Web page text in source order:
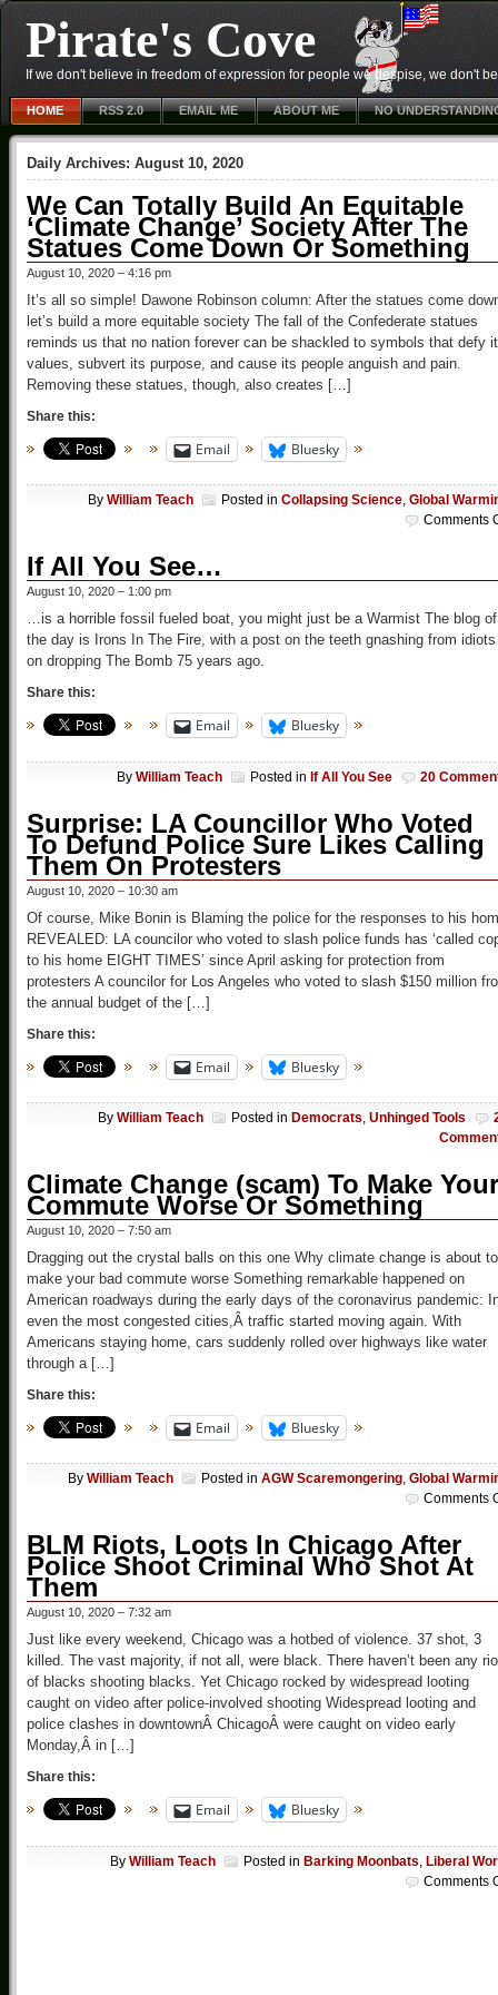
Pirate's Cove
If we don't believe in freedom of expression for people we despise, we don't
HOME RSS 2.0 EMAIL ME ABOUT ME NO
Daily Archives: August 10, 2020
We Can Totally Build An Equitable
‘Climate Change’ Society After The
Statues Come Down Or Something
August 10, 2020 – 4:16 pm
It’s all so simple! Dawone Robinson column: After the statues come
let’s build a more equitable society The fall of the Confederate statues
reminds us that no nation forever can be shackled to symbols that defy
values, subvert its purpose, and cause its people anguish and pain.
Removing these statues, though, also creates […]
Share this:
Email Bluesky
By William Teach Posted in Collapsing Science, Global
Comments
If All You See…
August 10, 2020 – 1:00 pm
…is a horrible fossil fueled boat, you might just be a Warmist The blog of
the day is Irons In The Fire, with a post on the teeth gnashing from idiots
on dropping The Bomb 75 years ago.
Share this:
Email Bluesky
By William Teach Posted in If All You See 20
Surprise: LA Councillor Who Voted
To Defund Police Sure Likes Calling
Them On Protesters
August 10, 2020 – 10:30 am
Of course, Mike Bonin is Blaming the police for the responses to his
REVEALED: LA councilor who voted to slash police funds has ‘called
to his home EIGHT TIMES’ since April asking for protection from
protesters A councilor for Los Angeles who voted to slash $150 million
the annual budget of the […]
Share this:
Email Bluesky
By William Teach Posted in Democrats, Unhinged Tools
Climate Change (scam) To Make Your
Commute Worse Or Something
August 10, 2020 – 7:50 am
Dragging out the crystal balls on this one Why climate change is about to
make your bad commute worse Something remarkable happened on
American roadways during the early days of the coronavirus pandemic:
even the most congested cities,Â traffic started moving again. With
Americans staying home, cars suddenly rolled over highways like water
through a […]
Share this:
Email Bluesky
By William Teach Posted in AGW Scaremongering, Global
Comments
BLM Riots, Loots In Chicago After
Police Shoot Criminal Who Shot At
Them
August 10, 2020 – 7:32 am
Just like every weekend, Chicago was a hotbed of violence. 37 shot, 3
killed. The vast majority, if not all, were black. There haven’t been any
of blacks shooting blacks. Yet Chicago rocked by widespread looting
caught on video after police-involved shooting Widespread looting and
police clashes in downtownÂ ChicagoÂ were caught on video early
Monday,Â in […]
Share this:
Email Bluesky
By William Teach Posted in Barking Moonbats Liberal
Comments